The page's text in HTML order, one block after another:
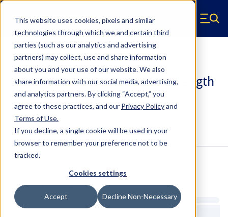
This website uses cookies, pixels and similar
technologies through which we and certain third
parties (such as our analytics and advertising
partners) may collect, use and share information
about you and your use of our website. We also
share information with our social media, advertising,
and analytics partners.By clicking “Accept,” you
agree to these practices, and our Privacy Policyand
Terms of Use.
If you decline, a single cookie will be used in your
browser to remember your preference not to be
tracked.
Cookies settings
Accept Decline Non-Necessary
Skip to main content
Hyperco (Navigate home) Menu
Coilover Springs Standard
185A2800 - 2.25 Inch ID, 5 Inch Length
Coilover Springs
Configure & BuyOverviewSpecs
Estimated Lead Time